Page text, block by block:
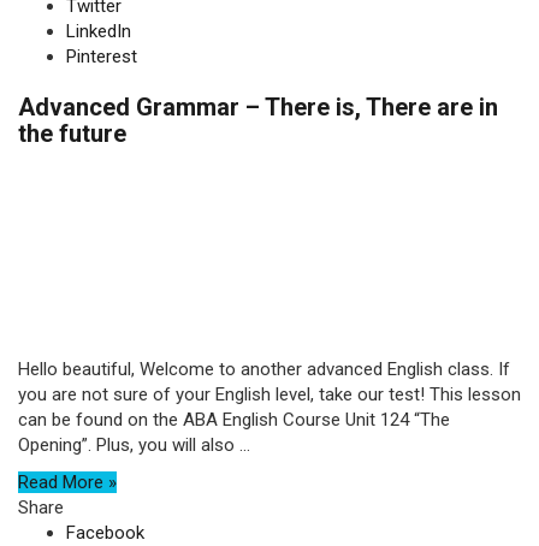
Twitter
LinkedIn
Pinterest
Advanced Grammar – There is, There are in
the future
Hello beautiful, Welcome to another advanced English class. If
you are not sure of your English level, take our test! This lesson
can be found on the ABA English Course Unit 124 “The
Opening”. Plus, you will also ...
Read More »
Share
Facebook